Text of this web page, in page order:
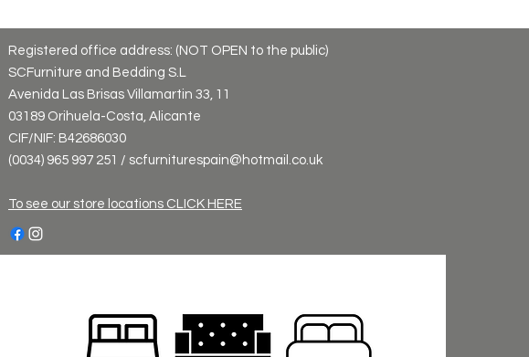
Registered office address: (NOT OPEN to the public)
SCFurniture and Bedding S.L
Avenida Las Brisas Villamartin 33, 11
03189 Orihuela-Costa, Alicante
CIF/NIF: B42686030
(0034) 965 997 251 / scfurniturespain@hotmail.co.uk
To see our store locations CLICK HERE